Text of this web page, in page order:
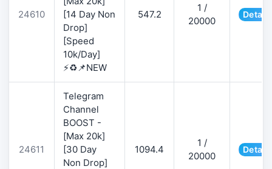
24610
[14 Day Non
Drop]
[Speed
10k/Day]
⚡♻️📌NEW
547.2
1 /
20000
24611
Telegram
Channel
BOOST -
[Max 20k]
[30 Day
Non Drop]
1094.4
1 /
20000